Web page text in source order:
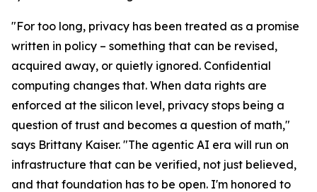
"For too long, privacy has been treated as a promise
written in policy – something that can be revised,
acquired away, or quietly ignored. Confidential
computing changes that. When data rights are
enforced at the silicon level, privacy stops being a
question of trust and becomes a question of math,"
says Brittany Kaiser. "The agentic AI era will run on
infrastructure that can be verified, not just believed,
and that foundation has to be open. I'm honored to